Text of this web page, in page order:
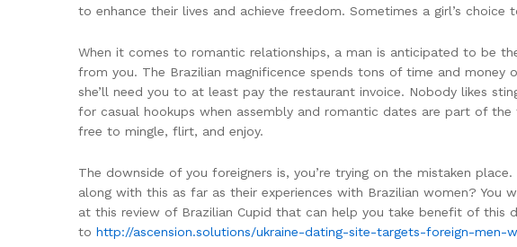
to enhance their lives and achieve freedom. Sometimes a girl’s
When it comes to romantic relationships, a man is anticipated to be
from you. The Brazilian magnificence spends tons of time and money
she’ll need you to at least pay the restaurant invoice. Nobody likes
for casual hookups when assembly and romantic dates are part of
free to mingle, flirt, and enjoy.
The downside of you foreigners is, you’re trying on the mistaken
along with this as far as their experiences with Brazilian women? You
at this review of Brazilian Cupid that can help you take benefit of this
to http://ascension.solutions/ukraine-dating-site-targets-foreign-men-